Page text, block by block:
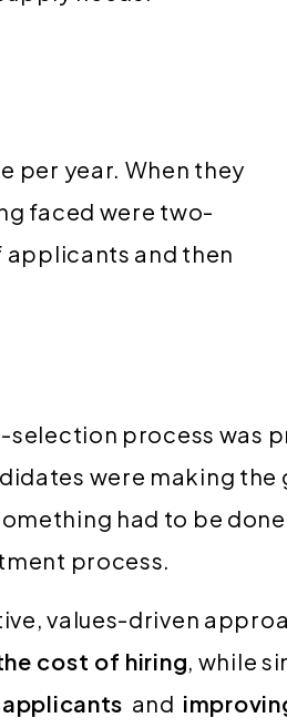
per year. When they
faced were two-
and then
selection process was
were making
had to be
process.
values-driven
cost of hiring, while
and